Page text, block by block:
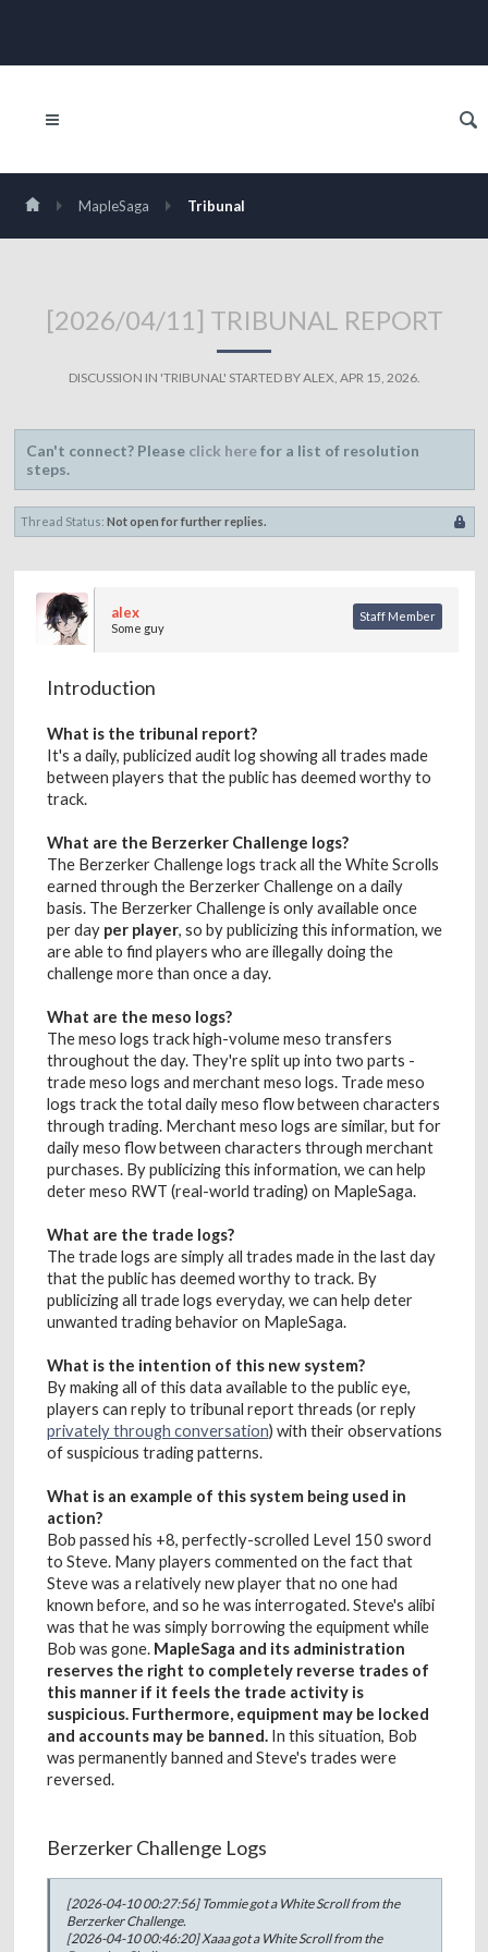
MapleSaga Tribunal
[2026/04/11] TRIBUNAL REPORT
DISCUSSION IN 'TRIBUNAL' STARTED BYALEX, APR 15, 2026.
Can't connect? Please click herefor a list of resolution
steps.
Thread Status: Not open for further replies.
alex
Some guy
Staff Member
Introduction
What is the tribunal report?
It's a daily, publicized audit log showing all trades made
between players that the public has deemed worthy to
track.
What are the Berzerker Challenge logs?
The Berzerker Challenge logs track all the White Scrolls
earned through the Berzerker Challenge on a daily
basis. The Berzerker Challenge is only available once
per day per player, so by publicizing this information, we
are able to find players who are illegally doing the
challenge more than once a day.
What are the meso logs?
The meso logs track high-volume meso transfers
throughout the day. They're split up into two parts -
trade meso logs and merchant meso logs. Trade meso
logs track the total daily meso flow between characters
through trading. Merchant meso logs are similar, but for
daily meso flow between characters through merchant
purchases. By publicizing this information, we can help
deter meso RWT (real-world trading) on MapleSaga.
What are the trade logs?
The trade logs are simply all trades made in the last day
that the public has deemed worthy to track. By
publicizing all trade logs everyday, we can help deter
unwanted trading behavior on MapleSaga.
What is the intention of this new system?
By making all of this data available to the public eye,
players can reply to tribunal report threads (or reply
privately through conversation) with their observations
of suspicious trading patterns.
What is an example of this system being used in
action?
Bob passed his +8, perfectly-scrolled Level 150 sword
to Steve. Many players commented on the fact that
Steve was a relatively new player that no one had
known before, and so he was interrogated. Steve's alibi
was that he was simply borrowing the equipment while
Bob was gone. MapleSaga and its administration
reserves the right to completely reverse trades of
this manner if it feels the trade activity is
suspicious. Furthermore, equipment may be locked
and accounts may be banned.In this situation, Bob
was permanently banned and Steve's trades were
reversed.
Berzerker Challenge Logs
[2026-04-10 00:27:56] Tommie got a White Scroll from the
Berzerker Challenge.
[2026-04-10 00:46:20] Xaaa got a White Scroll from the